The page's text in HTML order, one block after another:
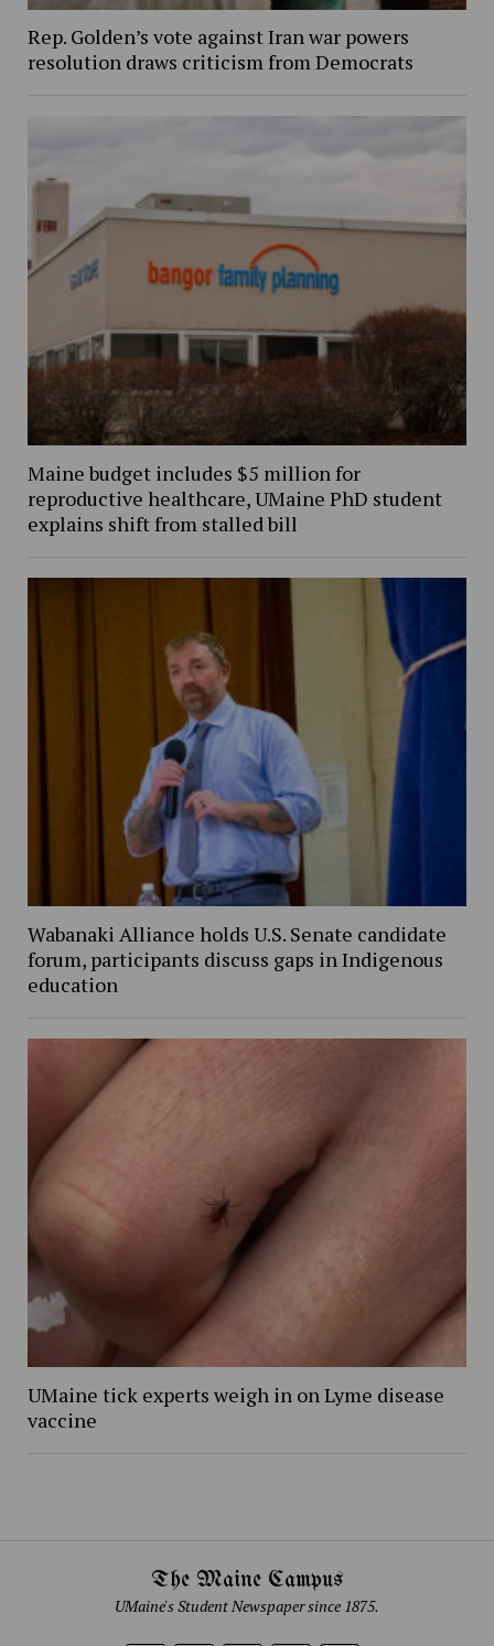
Rep. Golden’s vote against Iran war powers
resolution draws criticism from Democrats
Maine budget includes $5 million for
reproductive healthcare, UMaine PhD student
explains shift from stalled bill
Wabanaki Alliance holds U.S. Senate candidate
forum, participants discuss gaps in Indigenous
education
UMaine tick experts weigh in on Lyme disease
vaccine
The Maine Campus
UMaine's Student Newspaper since 1875.